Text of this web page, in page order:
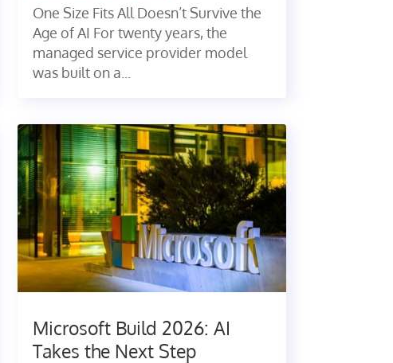
One Size Fits All Doesn’t Survive the
Age of AI For twenty years, the
managed service provider model
was built on a...
Microsoft Build 2026: AI
Takes the Next Step